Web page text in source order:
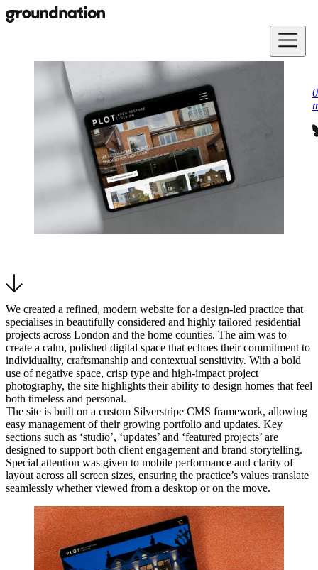
Skip to main content
We created a refined, modern website for a design-led practice that
specialises in beautifully considered and highly tailored residential
projects across London and the home counties. The aim was to
create a calm, polished digital space that echoes their commitment to
individuality, craftsmanship and contextual sensitivity. With a bold
use of negative space, crisp type and high-impact project
photography, the site highlights their ability to design homes that feel
both timeless and personal.
The site is built on a custom Silverstripe CMS framework, allowing
easy management of their growing portfolio and updates. Key
sections such as ‘studio’, ‘updates’ and ‘featured projects’ are
designed to support both client engagement and brand storytelling.
Special attention was given to mobile performance and clarity of
layout across all screen sizes, ensuring the practice’s values translate
seamlessly whether viewed from a desktop or on the move.